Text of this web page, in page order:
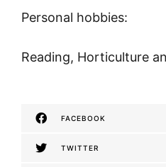
Personal hobbies:
Reading, Horticulture
FACEBOOK
TWITTER